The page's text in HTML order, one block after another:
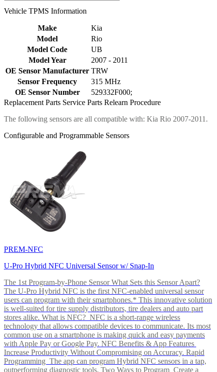
Vehicle TPMS Information
Make
Kia
Model
Rio
Model Code
UB
Model Year
2007 - 2011
OE Sensor Manufacturer TRW
Sensor Frequency
315 MHz
OE Sensor Number
529332F000;
Replacement Parts Service Parts Relearn Procedure
The following sensors are all compatible with: Kia Rio 2007-2011.
Configurable and Programmable Sensors
PREM-NFC
U-Pro Hybrid NFC Universal Sensor w/ Snap-In
The 1st Program-by-Phone Sensor What Sets this Sensor Apart?
The U-Pro Hybrid NFC is the first NFC-enabled universal sensor
users can program with their smartphones.* This innovative solution
is well-suited for tire supply distributors, tire dealers and auto part
stores alike. What is NFC? NFC is a short-range wireless
technology that allows compatible devices to communicate. Its most
common use on a smartphone is making quick and easy payments
with Apple Pay or Google Pay. NFC Benefits & App Features
Increase Productivity Without Compromising on Accuracy. Rapid
Programming The app can program Hybrid NFC sensors in a tap,
outperforming diagnostic tools. Two Ways to Program Create a